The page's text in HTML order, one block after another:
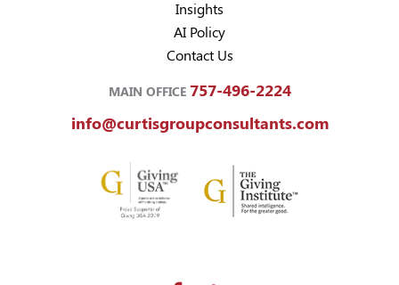
Insights
AI Policy
Contact Us
MAIN OFFICE 757-496-2224
info@curtisgroupconsultants.com